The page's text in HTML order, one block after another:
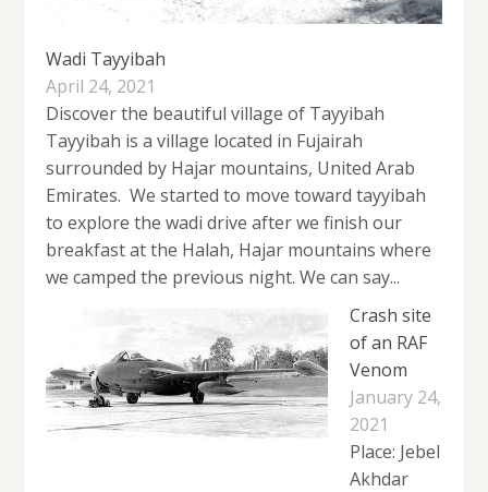
Wadi Tayyibah
April 24, 2021
Discover the beautiful village of Tayyibah
Tayyibah is a village located in Fujairah
surrounded by Hajar mountains, United Arab
Emirates. We started to move toward tayyibah
to explore the wadi drive after we finish our
breakfast at the Halah, Hajar mountains where
we camped the previous night. We can say...
Crash site
of an RAF
Venom
January 24,
2021
Place: Jebel
Akhdar